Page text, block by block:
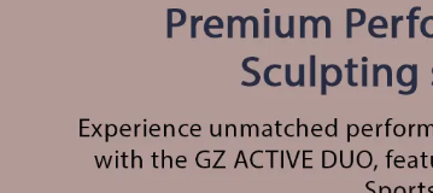
Mini Corset Abdomen Shaper Brief
Bracer Bust Shaper Sports Bra